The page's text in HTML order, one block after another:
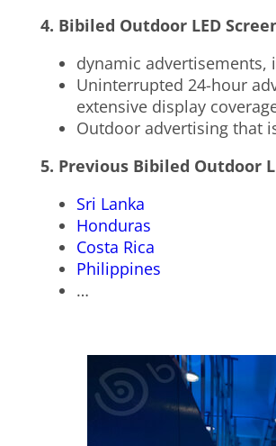
4. Bibiled Outdoor LED
dynamic advertisements,
Uninterrupted 24-hour
extensive display
Outdoor advertising that
5. Previous Bibiled Outdoor
Sri Lanka
Honduras
Costa Rica
Philippines
…